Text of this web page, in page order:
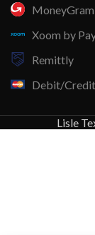
MoneyGram
Xoom by
Remittly
Debit/
Lisle